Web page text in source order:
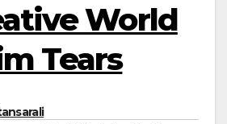
World
Tears